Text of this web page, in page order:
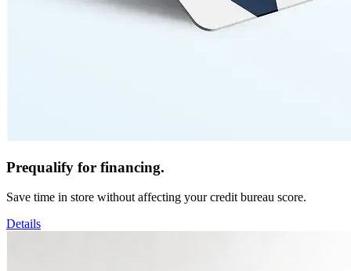
Prequalify for financing.
Save time in store without affecting your credit bureau score.
Details